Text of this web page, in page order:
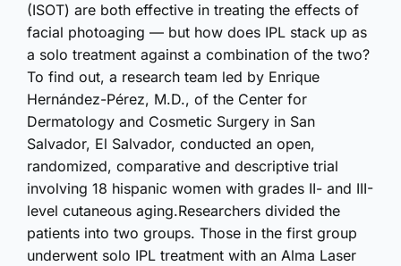
(ISOT) are both effective in treating the effects of
facial photoaging — but how does IPL stack up as
a solo treatment against a combination of the two?
To find out, a research team led by Enrique
Hernández-Pérez, M.D., of the Center for
Dermatology and Cosmetic Surgery in San
Salvador, El Salvador, conducted an open,
randomized, comparative and descriptive trial
involving 18 hispanic women with grades II- and III-
level cutaneous aging.Researchers divided the
patients into two groups. Those in the first group
underwent solo IPL treatment with an Alma Laser